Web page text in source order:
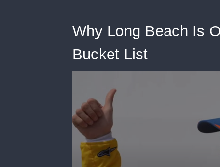
Why Long Beach Is
Bucket List